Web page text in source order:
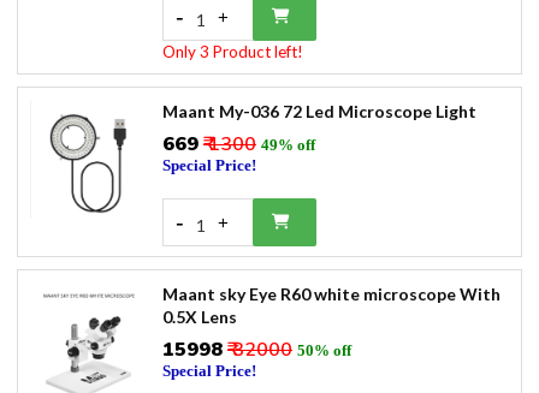
- 1 +
Only 3 Product left!
Maant My-036 72 Led Microscope Light
₹669₹ 1300 49% off
Special Price!
- 1 +
Maant sky Eye R60 white microscope With
0.5X Lens
₹15998₹ 32000 50% off
Special Price!